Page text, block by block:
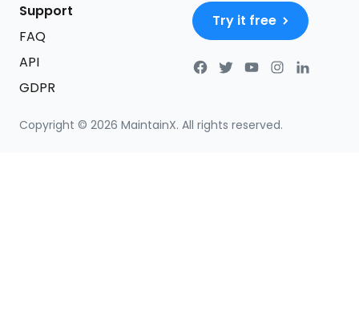
Copyright © 2026 MaintainX. All rights reserved.
Support
FAQ
API
GDPR
Try it free